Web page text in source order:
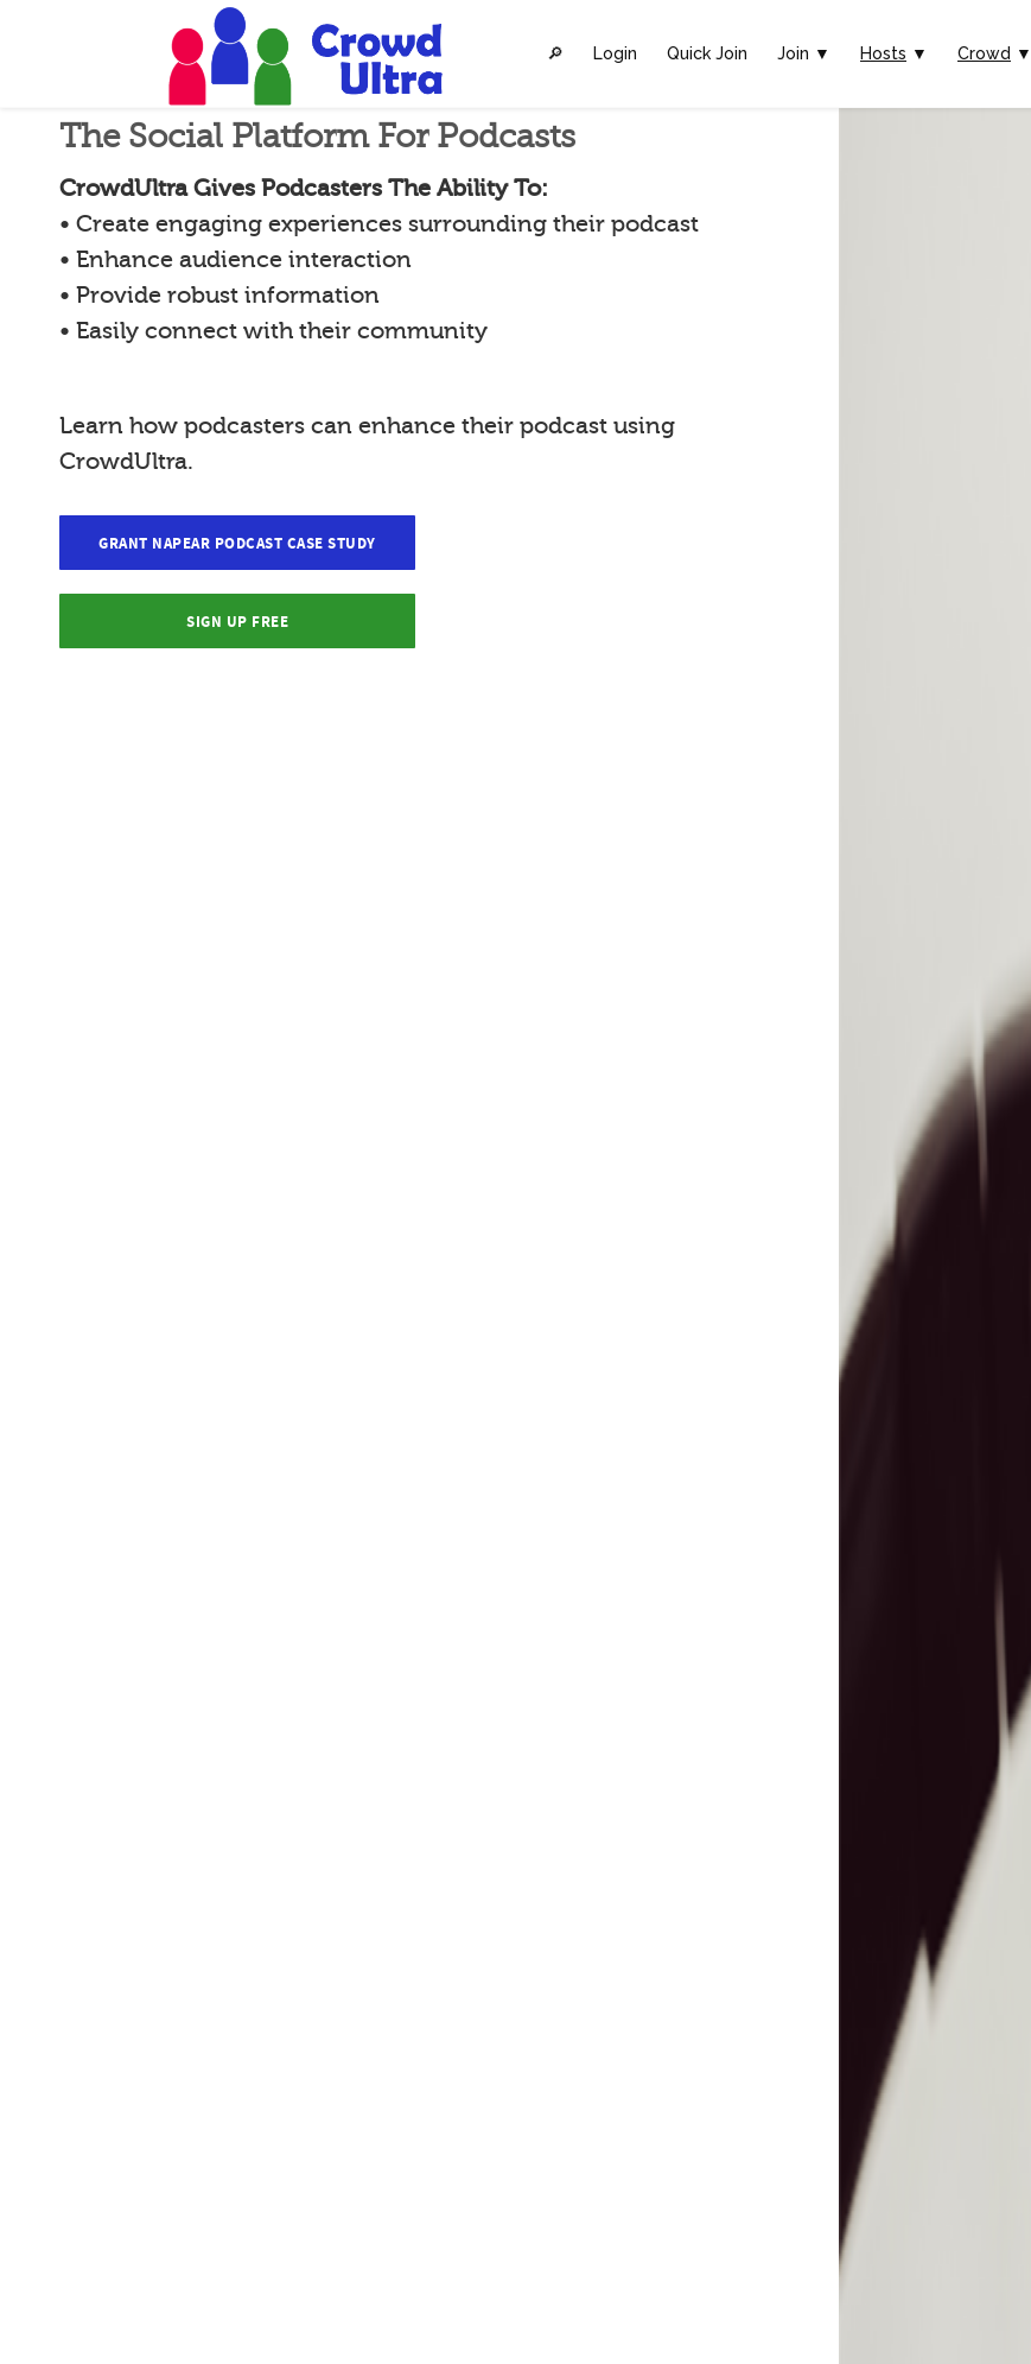
🔎︎ Login Quick Join Join ▼ Hosts ▼ Crowd ▼
The Social Platform For Podcasts
CrowdUltra Gives Podcasters The Ability To:
• Create engaging experiences surrounding their podcast
• Enhance audience interaction
• Provide robust information
• Easily connect with their community
Learn how podcasters can enhance their podcast using
CrowdUltra.
GRANT NAPEAR PODCAST CASE STUDY
SIGN UP FREE